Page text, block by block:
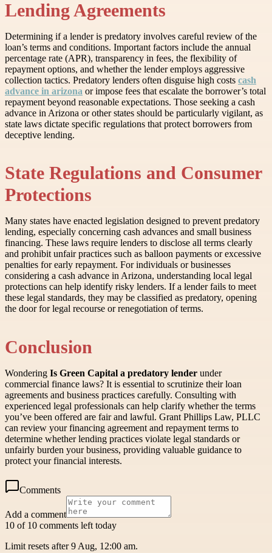
Lending Agreements
Determining if a lender is predatory involves careful review of the
loan’s terms and conditions. Important factors include the annual
percentage rate (APR), transparency in fees, the flexibility of
repayment options, and whether the lender employs aggressive
collection tactics. Predatory lenders often disguise high costs cash
advance in arizona or impose fees that escalate the borrower’s total
repayment beyond reasonable expectations. Those seeking a cash
advance in Arizona or other states should be particularly vigilant, as
state laws dictate specific regulations that protect borrowers from
deceptive lending.
State Regulations and Consumer
Protections
Many states have enacted legislation designed to prevent predatory
lending, especially concerning cash advances and small business
financing. These laws require lenders to disclose all terms clearly
and prohibit unfair practices such as balloon payments or excessive
penalties for early repayment. For individuals or businesses
considering a cash advance in Arizona, understanding local legal
protections can help identify risky lenders. If a lender fails to meet
these legal standards, they may be classified as predatory, opening
the door for legal recourse or renegotiation of terms.
Conclusion
Wondering Is Green Capital a predatory lender under
commercial finance laws? It is essential to scrutinize their loan
agreements and business practices carefully. Consulting with
experienced legal professionals can help clarify whether the terms
you’ve been offered are fair and lawful. Grant Phillips Law, PLLC
can review your financing agreement and repayment terms to
determine whether lending practices violate legal standards or
unfairly burden your business, providing valuable guidance to
protect your financial interests.
Comments
Add a comment
10 of 10 comments left today
Limit resets after 9 Aug, 12:00 am.